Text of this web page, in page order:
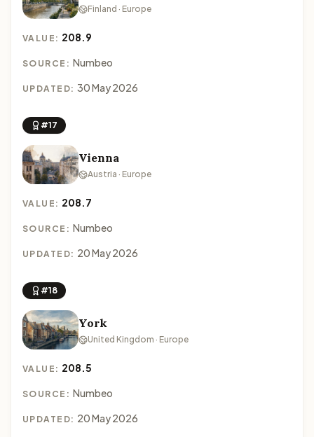
Finland · Europe
VALUE: 208.9
SOURCE: Numbeo
UPDATED: 30 May 2026
#17
Vienna
Austria · Europe
VALUE: 208.7
SOURCE: Numbeo
UPDATED: 20 May 2026
#18
York
United Kingdom · Europe
VALUE: 208.5
SOURCE: Numbeo
UPDATED: 20 May 2026